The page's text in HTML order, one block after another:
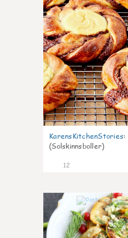
KarensKitchenStories:
(Solskinnsboller)
12